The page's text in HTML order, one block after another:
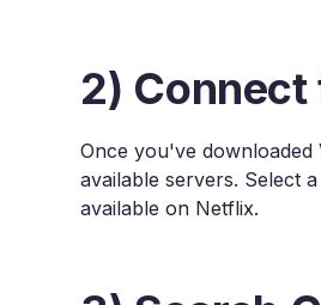
2) Connect
Once you've
available servers. Select
available on Netflix.